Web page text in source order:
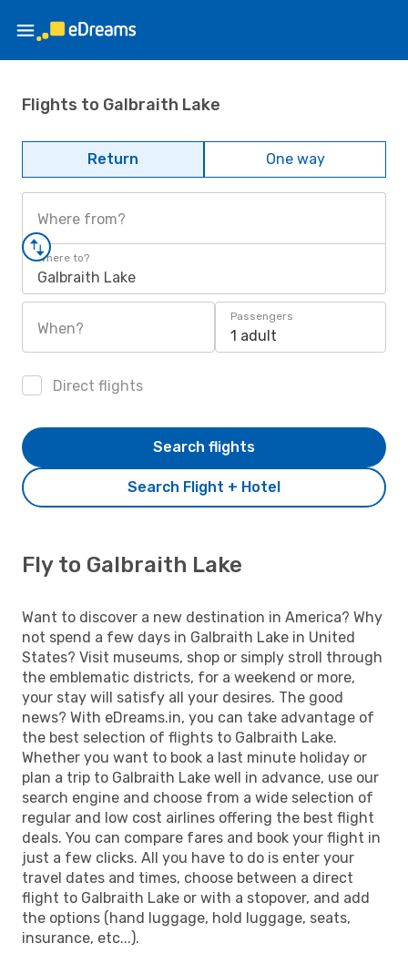
Flights to Galbraith Lake
Return One way
Where from?
Where to?
Galbraith Lake
When?
Passengers
1 adult
Direct flights
Search Flight + Hotel
Search flights
Fly to Galbraith Lake
Want to discover a new destination in America? Why
not spend a few days in Galbraith Lake in United
States? Visit museums, shop or simply stroll through
the emblematic districts, for a weekend or more,
your stay will satisfy all your desires. The good
news? With eDreams.in, you can take advantage of
the best selection of flights to Galbraith Lake.
Whether you want to book a last minute holiday or
plan a trip to Galbraith Lake well in advance, use our
search engine and choose from a wide selection of
regular and low cost airlines offering the best flight
deals. You can compare fares and book your flight in
just a few clicks. All you have to do is enter your
travel dates and times, choose between a direct
flight to Galbraith Lake or with a stopover, and add
the options (hand luggage, hold luggage, seats,
insurance, etc...).